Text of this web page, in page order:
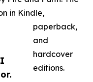
in Kindle,
paperback,
and
hardcover
editions.